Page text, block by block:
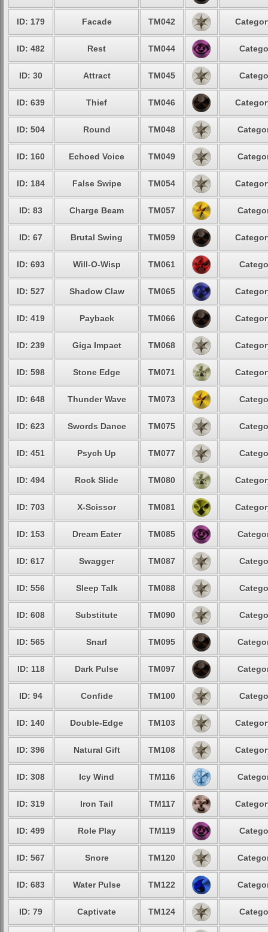
ID: 179 Facade TM042
ID: 482 Rest TM044
ID: 30 Attract TM045
ID: 639 Thief TM046
ID: 504 Round TM048
ID: 160 Echoed Voice TM049
ID: 184 False Swipe TM054
ID: 83 Charge Beam TM057
ID: 67 Brutal Swing TM059
ID: 693 Will-O-Wisp TM061
ID: 527 Shadow Claw TM065
ID: 419 Payback TM066
ID: 239 Giga Impact TM068
ID: 598 Stone Edge TM071
ID: 648 Thunder Wave TM073
ID: 623 Swords Dance TM075
ID: 451 Psych Up TM077
ID: 494 Rock Slide TM080
ID: 703 X-Scissor TM081
ID: 153 Dream Eater TM085
ID: 617 Swagger TM087
ID: 556 Sleep Talk TM088
ID: 608 Substitute TM090
ID: 565 Snarl TM095
ID: 118 Dark Pulse TM097
ID: 94 Confide TM100
ID: 140 Double-Edge TM103
ID: 396 Natural Gift TM108
ID: 308 Icy Wind TM116
ID: 319 Iron Tail TM117
ID: 499 Role Play TM119
ID: 567 Snore TM120
ID: 683 Water Pulse TM122
ID: 79 Captivate TM124